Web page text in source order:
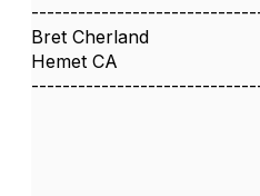
Bret Cherland
Hemet CA